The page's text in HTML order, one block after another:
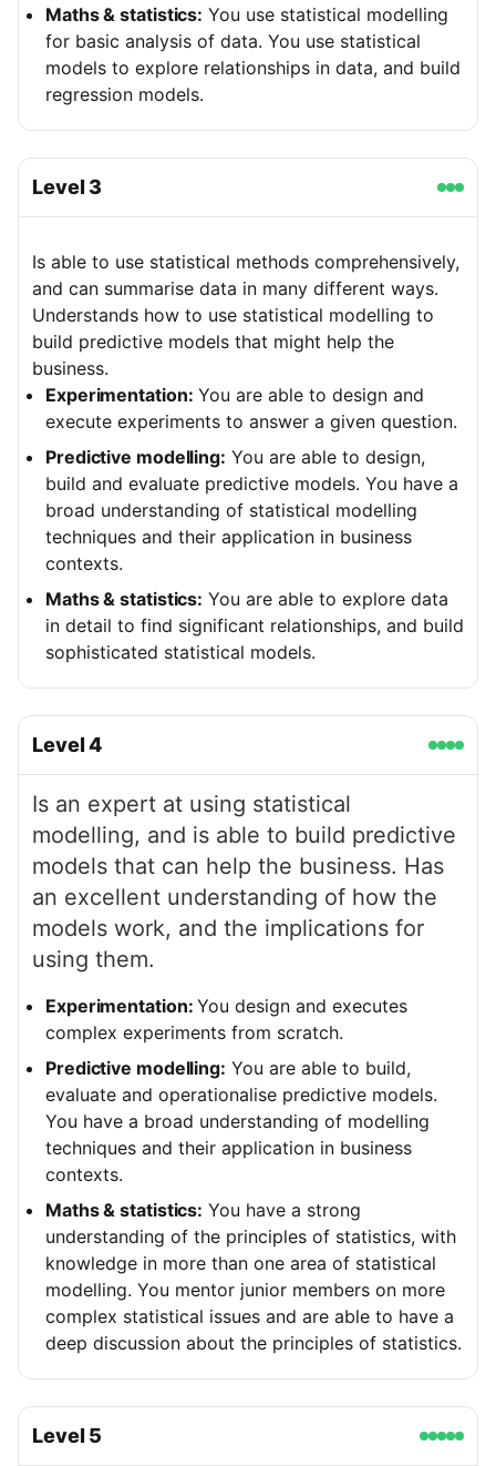
Maths & statistics: You use statistical modelling
for basic analysis of data. You use statistical
models to explore relationships in data, and build
regression models.
Level 3
Is able to use statistical methods comprehensively,
and can summarise data in many different ways.
Understands how to use statistical modelling to
build predictive models that might help the
business.
Experimentation: You are able to design and
execute experiments to answer a given question.
Predictive modelling: You are able to design,
build and evaluate predictive models. You have a
broad understanding of statistical modelling
techniques and their application in business
contexts.
Maths & statistics: You are able to explore data
in detail to find significant relationships, and build
sophisticated statistical models.
Level4
Is an expert at using statistical
modelling, and is able to build predictive
models that can help the business. Has
an excellent understanding of how the
models work, and the implications for
using them.
Experimentation:You design and executes
complex experiments from scratch.
Predictive modelling: You are able to build,
evaluate and operationalise predictive models.
You have a broad understanding of modelling
techniques and their application in business
contexts.
Maths & statistics: You have a strong
understanding of the principles of statistics, with
knowledge in more than one area of statistical
modelling. You mentor junior members on more
complex statistical issues and are able to have a
deep discussion about the principles of statistics.
Level 5